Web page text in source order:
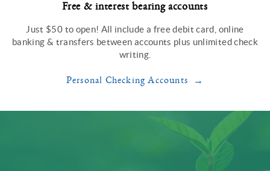
Free & interest bearing accounts
Just $50 to open! All include a free debit card, online
banking & transfers between accounts plus unlimited check
writing.
Personal Checking Accounts